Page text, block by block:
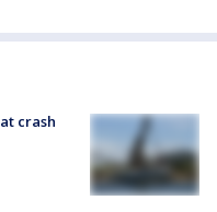
crash